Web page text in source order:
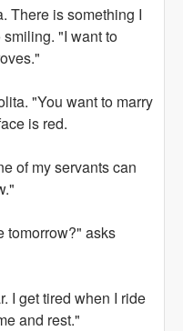
is something I
"I want to
"You want to marry
is red.
my servants can
asks
tired when I ride
and rest."